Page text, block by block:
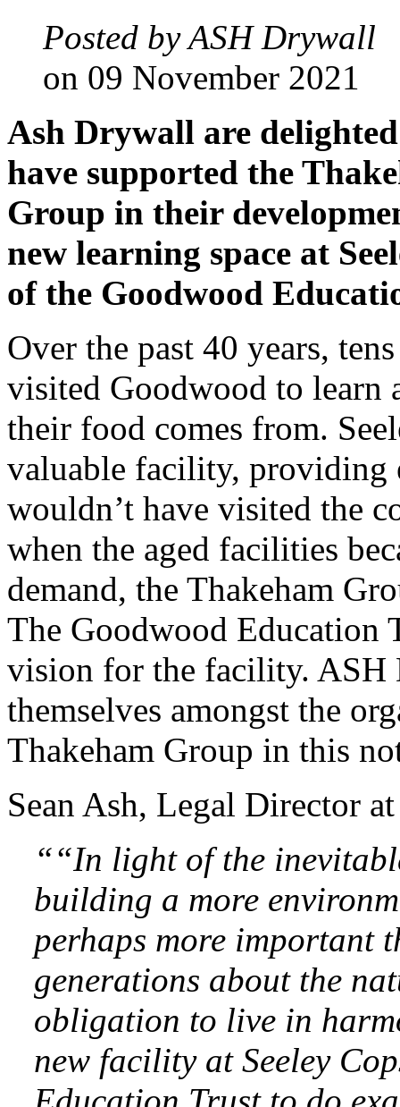
Posted by ASH Drywall
on 09 November 2021
Ash Drywall are
have supported the
Group in their
new learning space at
of the Goodwood
Over the past 40 years,
visited Goodwood to learn
their food comes from.
valuable facility, providing
wouldn’t have visited the
when the aged facilities
demand, the Thakeham
The Goodwood Education
vision for the facility. ASH
themselves amongst the
Thakeham Group in this
Sean Ash, Legal Director
““In light of the
building a more
perhaps more important
generations about the
obligation to live in
new facility at Seeley